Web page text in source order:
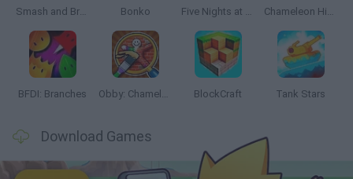
Smash and Break Bonko Five Nights at Epstein's Chameleon Hideout
BFDI: Branches Obby: Chameleon: Paint & Hide BlockCraft Tank Stars
Download Games